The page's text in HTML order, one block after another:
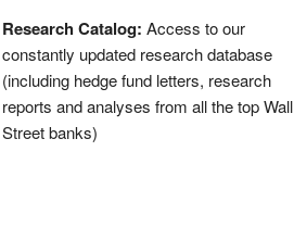
Research Catalog: Access to our
constantly updated research database
(including hedge fund letters, research
reports and analyses from all the top Wall
Street banks)